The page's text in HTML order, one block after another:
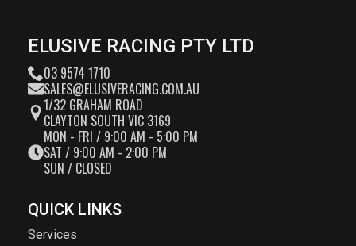
ELUSIVE RACING PTY LTD
03 9574 1710
SALES@ELUSIVERACING.COM.AU
1/32 GRAHAM ROAD
CLAYTON SOUTH VIC 3169
MON - FRI / 9:00 AM - 5:00 PM
SAT / 9:00 AM - 2:00 PM
SUN / CLOSED
QUICK LINKS
Services